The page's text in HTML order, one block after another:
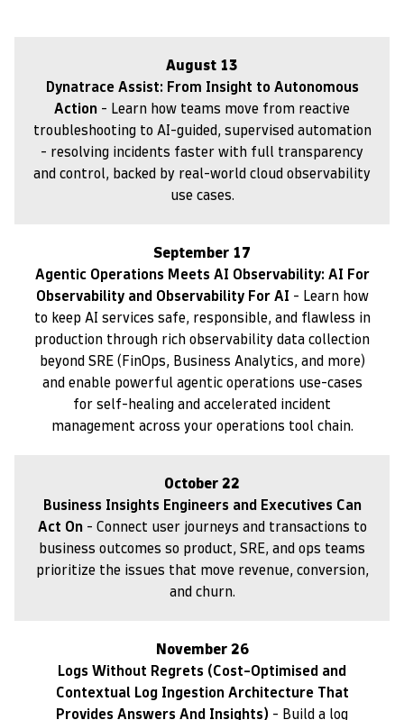
August 13
Dynatrace Assist: From Insight to Autonomous
Action - Learn how teams move from reactive
troubleshooting to AI-guided, supervised automation
- resolving incidents faster with full transparency
and control, backed by real-world cloud observability
use cases.
September 17
Agentic Operations Meets AI Observability: AI For
Observability and Observability For AI - Learn how
to keep AI services safe, responsible, and flawless in
production through rich observability data collection
beyond SRE (FinOps, Business Analytics, and more)
and enable powerful agentic operations use-cases
for self-healing and accelerated incident
management across your operations tool chain.
October 22
Business Insights Engineers and Executives Can
Act On - Connect user journeys and transactions to
business outcomes so product, SRE, and ops teams
prioritize the issues that move revenue, conversion,
and churn.
November 26
Logs Without Regrets (Cost-Optimised and
Contextual Log Ingestion Architecture That
Provides Answers And Insights) - Build a log